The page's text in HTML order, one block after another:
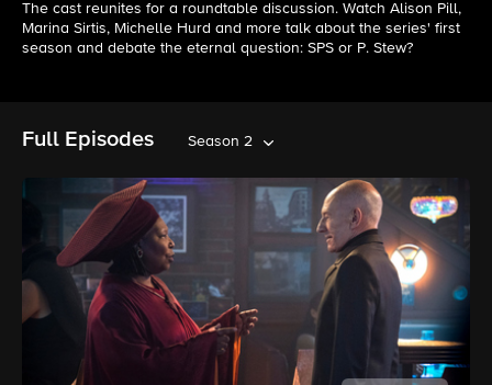
The cast reunites for a roundtable discussion. Watch Alison Pill,
Marina Sirtis, Michelle Hurd and more talk about the series' first
season and debate the eternal question: SPS or P. Stew?
Full Episodes Season 2